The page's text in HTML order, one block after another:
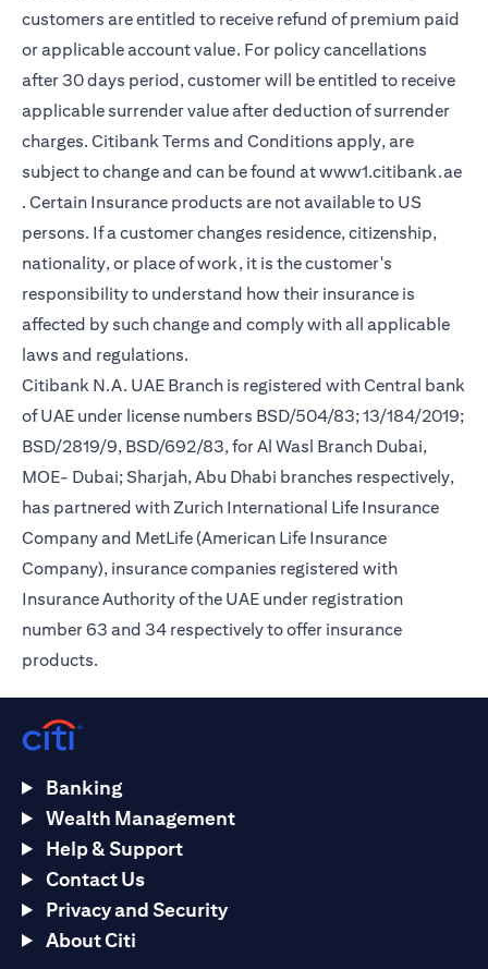
customers are entitled to receive refund of premium paid
or applicable account value. For policy cancellations
after 30 days period, customer will be entitled to receive
applicable surrender value after deduction of surrender
charges. Citibank Terms and Conditions apply, are
subject to change and can be found atwww1.citibank.ae
(opens in a new tab)
. Certain Insurance products are not available to US
persons. If a customer changes residence, citizenship,
nationality, or place of work, it is the customer's
responsibility to understand how their insurance is
affected by such change and comply with all applicable
laws and regulations.
Citibank N.A. UAE Branch is registered with Central bank
of UAE under license numbers BSD/504/83; 13/184/2019;
BSD/2819/9, BSD/692/83, for Al Wasl Branch Dubai,
MOE- Dubai; Sharjah, Abu Dhabi branches respectively,
has partnered with Zurich International Life Insurance
Company and MetLife (American Life Insurance
Company), insurance companies registered with
Insurance Authority of the UAE under registration
number 63 and 34 respectively to offer insurance
products.
Banking
Wealth Management
Help & Support
Contact Us
Privacy and Security
About Citi